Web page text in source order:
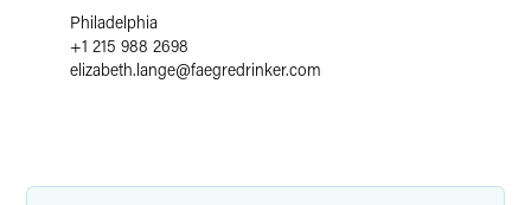
Philadelphia
+1 215 988 2698
elizabeth.lange@faegredrinker.com